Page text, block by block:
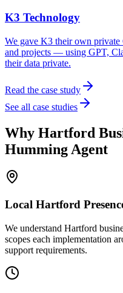
K3 Technology
We gave K3 their own
and projects — using GPT,
their data private.
Read the case study
See all case studies
Why Hartford
Humming Agent
Local Hartford
We understand Hartford
scopes each implementation
support requirements.